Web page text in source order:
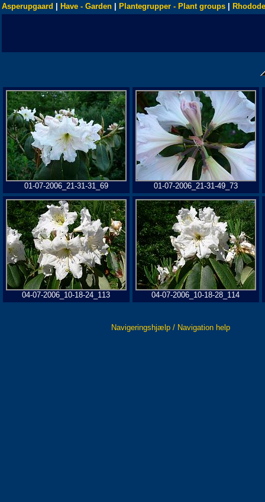
Asperupgaard Have - Garden Plantegrupper - Plant groups
01-07-2006_21-31-31_69 01-07-2006_21-31-49_73
04-07-2006_10-18-24_113 04-07-2006_10-18-28_114
Navigeringshjælp / Navigation help